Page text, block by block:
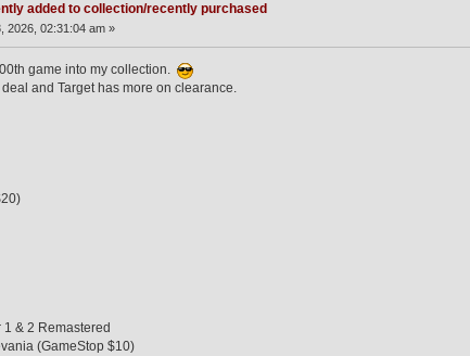
added to collection/recently purchased
2026, 02:31:04 am »
game into my collection.
and Target has more on clearance.
& 2 Remastered
(GameStop $10)